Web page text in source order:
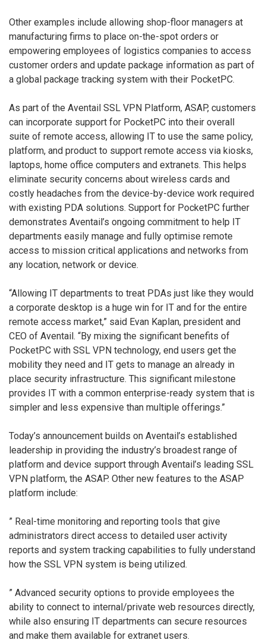
Other examples include allowing shop-floor managers at
manufacturing firms to place on-the-spot orders or
empowering employees of logistics companies to access
customer orders and update package information as part of
a global package tracking system with their PocketPC.
As part of the Aventail SSL VPN Platform, ASAP, customers
can incorporate support for PocketPC into their overall
suite of remote access, allowing IT to use the same policy,
platform, and product to support remote access via kiosks,
laptops, home office computers and extranets. This helps
eliminate security concerns about wireless cards and
costly headaches from the device-by-device work required
with existing PDA solutions. Support for PocketPC further
demonstrates Aventail’s ongoing commitment to help IT
departments easily manage and fully optimise remote
access to mission critical applications and networks from
any location, network or device.
“Allowing IT departments to treat PDAs just like they would
a corporate desktop is a huge win for IT and for the entire
remote access market,” said Evan Kaplan, president and
CEO of Aventail. “By mixing the significant benefits of
PocketPC with SSL VPN technology, end users get the
mobility they need and IT gets to manage an already in
place security infrastructure. This significant milestone
provides IT with a common enterprise-ready system that is
simpler and less expensive than multiple offerings.”
Today’s announcement builds on Aventail’s established
leadership in providing the industry’s broadest range of
platform and device support through Aventail’s leading SSL
VPN platform, the ASAP. Other new features to the ASAP
platform include:
” Real-time monitoring and reporting tools that give
administrators direct access to detailed user activity
reports and system tracking capabilities to fully understand
how the SSL VPN system is being utilized.
” Advanced security options to provide employees the
ability to connect to internal/private web resources directly,
while also ensuring IT departments can secure resources
and make them available for extranet users.